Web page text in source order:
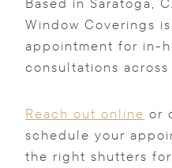
Window Coverings
appointment for in-
consultations across
Reach out online or
schedule your
the right shutters for